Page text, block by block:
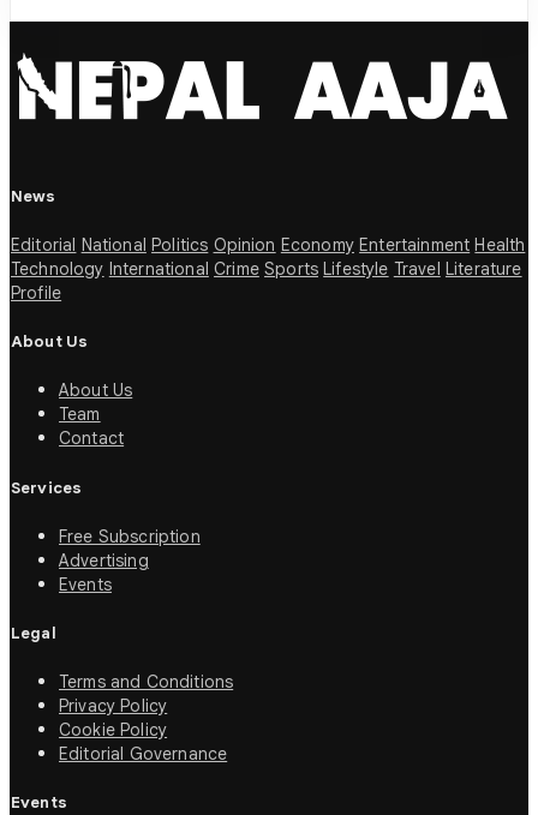
News
Editorial National Politics Opinion Economy Entertainment Health
Technology International Crime Sports Lifestyle Travel Literature
Profile
About Us
About Us
Team
Contact
Services
Free Subscription
Advertising
Events
Legal
Terms and Conditions
Privacy Policy
Cookie Policy
Editorial Governance
Events